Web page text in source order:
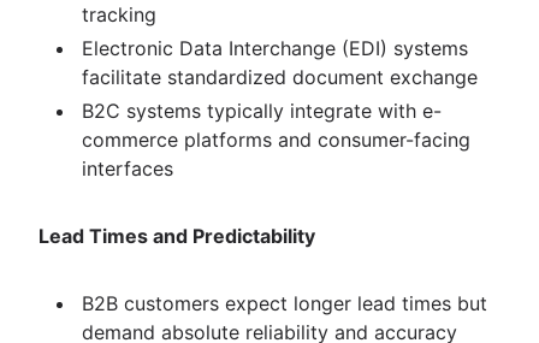
tracking
Electronic Data Interchange (EDI) systems
facilitate standardized document exchange
B2C systems typically integrate with e-
commerce platforms and consumer-facing
interfaces
Lead Times and Predictability
B2B customers expect longer lead times but
demand absolute reliability and accuracy